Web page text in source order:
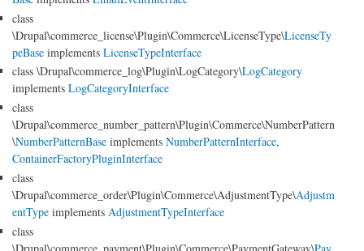
class
\Drupal\commerce_license\Plugin\Commerce\LicenseType\LicenseTy
peBase implements LicenseTypeInterface
class \Drupal\commerce_log\Plugin\LogCategory\LogCategory
implements LogCategoryInterface
class
\Drupal\commerce_number_pattern\Plugin\Commerce\NumberPattern
\NumberPatternBase implements NumberPatternInterface,
ContainerFactoryPluginInterface
class
\Drupal\commerce_order\Plugin\Commerce\AdjustmentType\Adjustm
entType implements AdjustmentTypeInterface
class